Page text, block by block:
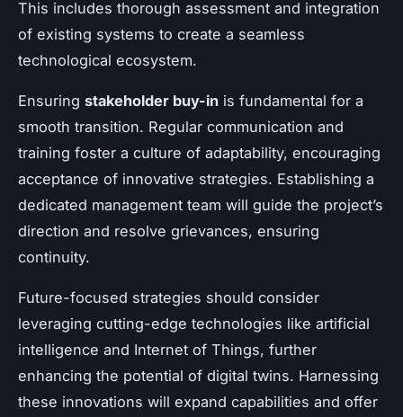
This includes thorough assessment and integration
of existing systems to create a seamless
technological ecosystem.
Ensuring stakeholder buy-in is fundamental for a
smooth transition. Regular communication and
training foster a culture of adaptability, encouraging
acceptance of innovative strategies. Establishing a
dedicated management team will guide the project’s
direction and resolve grievances, ensuring
continuity.
Future-focused strategies should consider
leveraging cutting-edge technologies like artificial
intelligence and Internet of Things, further
enhancing the potential of digital twins. Harnessing
these innovations will expand capabilities and offer